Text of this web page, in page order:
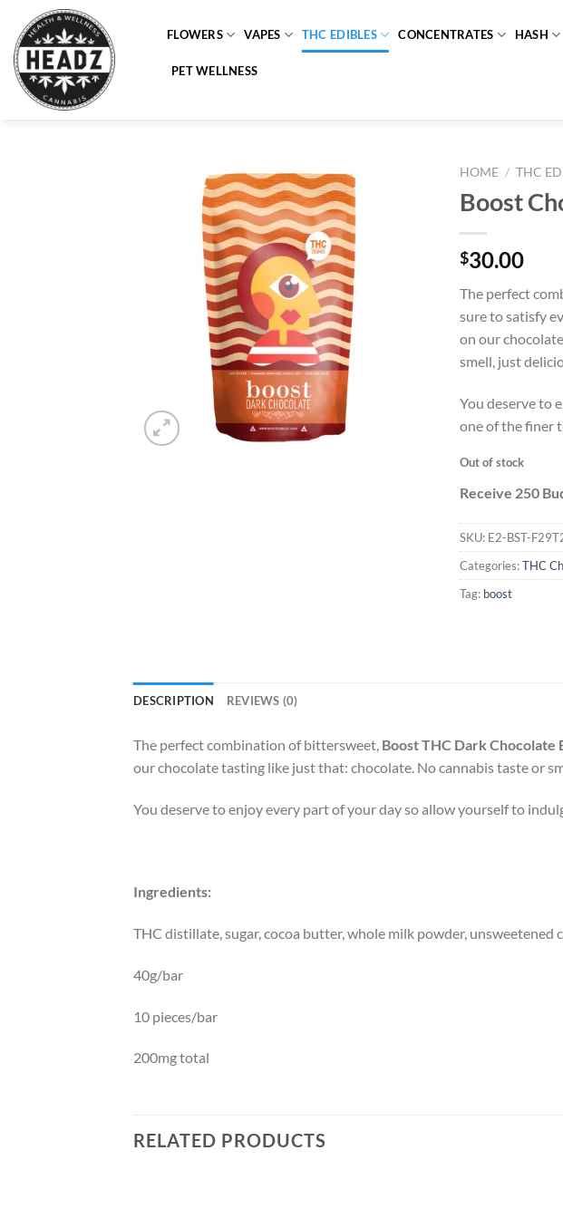
content
FLOWERS VAPES THC EDIBLES CONCENTRATES HASH
PET WELLNESS
HOME / THC
Boost
$30.00
The perfect
sure to satisfy
on our
smell, just
You deserve to
one of the finer
Out of stock
Receive 250
SKU: E2-BST-
Categories:THC
Tag: boost
DESCRIPTION REVIEWS (0)
The perfect combination of bittersweet, Boost THC Dark Chocolate
our chocolate tasting like just that: chocolate. No cannabis taste or
You deserve to enjoy every part of your day so allow yourself to
Ingredients:
THC distillate, sugar, cocoa butter, whole milk powder,
40g/bar
10 pieces/bar
200mg total
RELATED PRODUCTS